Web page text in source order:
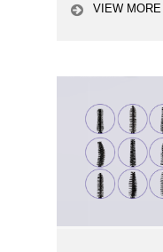
VIEW MORE